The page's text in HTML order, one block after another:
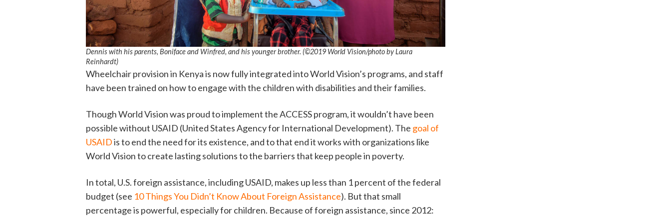
Dennis with his parents, Boniface and Winfred, and his younger brother. (©2019 World Vision/photo by Laura
Reinhardt)
Wheelchair provision in Kenya is now fully integrated into World Vision’s programs, and staff
have been trained on how to engage with the children with disabilities and their families.
Though World Vision was proud to implement the ACCESS program, it wouldn’t have been
possible without USAID (United States Agency for International Development). The goal of
USAIDis to end the need for its existence, and to that end it works with organizations like
World Vision to create lasting solutions to the barriers that keep people in poverty.
In total, U.S. foreign assistance, including USAID, makes up less than 1 percent of the federal
budget (see 10 Things You Didn’t Know About Foreign Assistance). But that small
percentage is powerful, especially for children. Because of foreign assistance, since 2012: